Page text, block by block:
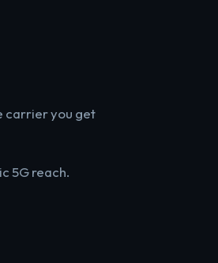
carrier you get
5G reach.